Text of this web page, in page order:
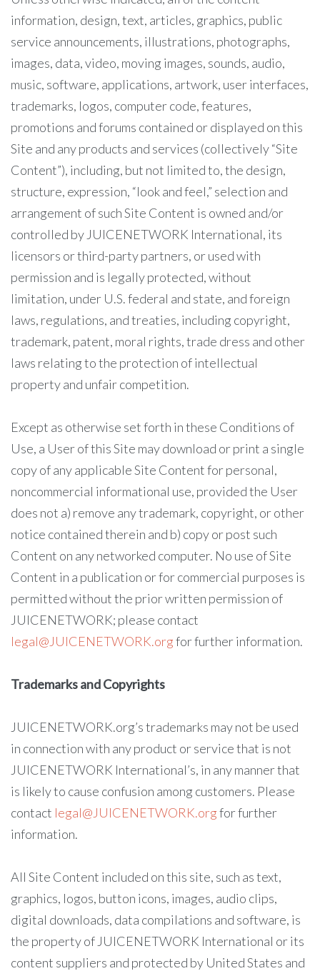
information, design, text, articles, graphics, public
service announcements, illustrations, photographs,
images, data, video, moving images, sounds, audio,
music, software, applications, artwork, user interfaces,
trademarks, logos, computer code, features,
promotions and forums contained or displayed on this
Site and any products and services (collectively “Site
Content”), including, but not limited to, the design,
structure, expression, “look and feel,” selection and
arrangement of such Site Content is owned and/or
controlled by JUICENETWORK International, its
licensors or third-party partners, or used with
permission and is legally protected, without
limitation, under U.S. federal and state, and foreign
laws, regulations, and treaties, including copyright,
trademark, patent, moral rights, trade dress and other
laws relating to the protection of intellectual
property and unfair competition.
Except as otherwise set forth in these Conditions of
Use, a User of this Site may download or print a single
copy of any applicable Site Content for personal,
noncommercial informational use, provided the User
does not a) remove any trademark, copyright, or other
notice contained therein and b) copy or post such
Content on any networked computer. No use of Site
Content in a publication or for commercial purposes is
permitted without the prior written permission of
JUICENETWORK; please contact
legal@JUICENETWORK.orgfor further information.
Trademarks and Copyrights
JUICENETWORK.org’s trademarks may not be used
in connection with any product or service that is not
JUICENETWORK International’s, in any manner that
is likely to cause confusion among customers. Please
contact legal@JUICENETWORK.orgfor further
information.
All Site Content included on this site, such as text,
graphics, logos, button icons, images, audio clips,
digital downloads, data compilations and software, is
the property of JUICENETWORK International or its
content suppliers and protected by United States and